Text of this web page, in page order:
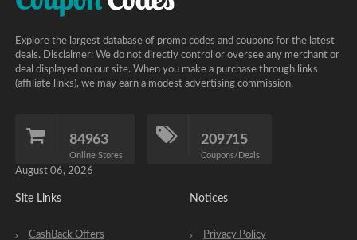
Explore the largest database of promo codes and coupons for the latest
deals. Disclaimer: We do not directly control or oversee any merchant or
deal displayed on our site. When you make a purchase through links
(affiliate links), we may earn a modest advertising commission.
84963
Online Stores
209715
Coupons/Deals
August 06, 2026
Site Links
CashBack Offers
Notices
Privacy Policy